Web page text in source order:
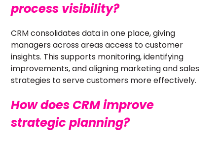
process visibility?
CRM consolidates data in one place, giving
managers across areas access to customer
insights. This supports monitoring, identifying
improvements, and aligning marketing and sales
strategies to serve customers more effectively.
How does CRM improve
strategic planning?